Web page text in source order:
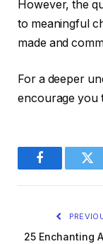
However, the
to meaningful
made and
For a deeper
encourage you
Facebook
25 Enchanting